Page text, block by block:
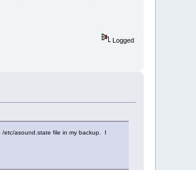
Logged
/etc/asound.state file in my backup. I